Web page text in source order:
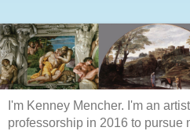
I'm Kenney Mencher. I'm an
professorship in 2016 to pursue